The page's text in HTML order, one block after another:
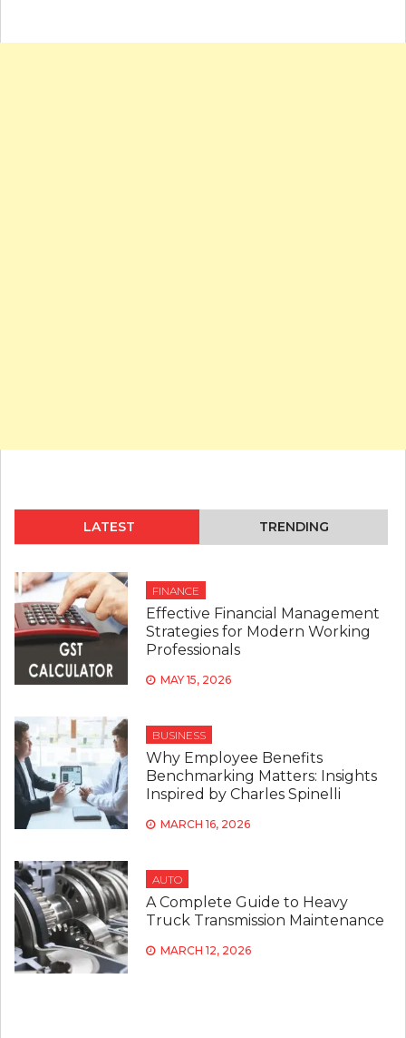
LATEST TRENDING
FINANCE
Effective Financial Management
Strategies for Modern Working
Professionals
MAY 15, 2026
BUSINESS
Why Employee Benefits
Benchmarking Matters: Insights
Inspired by Charles Spinelli
MARCH 16, 2026
AUTO
A Complete Guide to Heavy
Truck Transmission Maintenance
MARCH 12, 2026